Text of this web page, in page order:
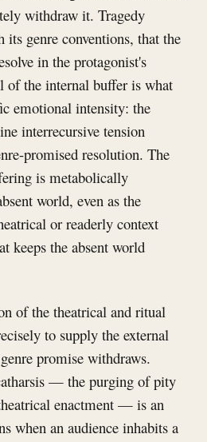
withdraw it. Tragedy
its genre conventions, that the
in the protagonist's
of the internal buffer is what
emotional intensity: the
interrecursive tension
promised resolution. The
is metabolically
world, even as the
or readerly context
keeps the absent world
of the theatrical and ritual
to supply the external
promise withdraws.
— the purging of pity
enactment — is an
when an audience inhabits a